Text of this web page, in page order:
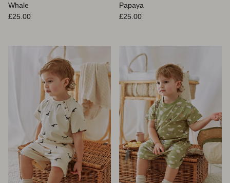
Whale
Prix habituel
£25.00
Papaya
Prix habituel
£25.00